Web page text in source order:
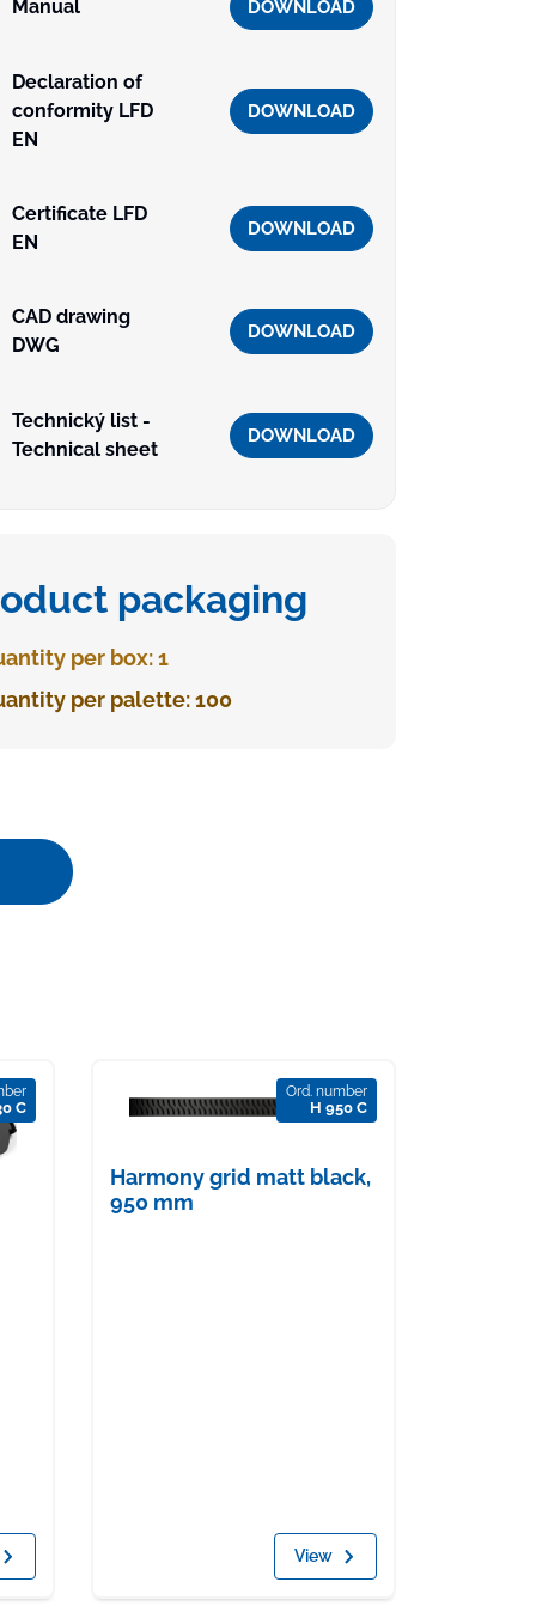
Manual DOWNLOAD
Declaration of
conformity LFD
EN
DOWNLOAD
Certificate LFD
EN
DOWNLOAD
CAD drawing
DWG
DOWNLOAD
Technický list -
Technical sheet
DOWNLOAD
packaging
per box: 1
per palette: 100
C
Ord. number
H 950 C
Harmony grid matt black,
950 mm
View